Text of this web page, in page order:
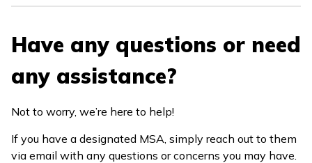
Have any questions or need
any assistance?
Not to worry, we’re here to help!
If you have a designated MSA, simply reach out to them
via email with any questions or concerns you may have.